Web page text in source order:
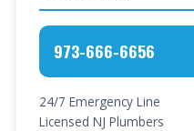
973-666-6656
24/7 Emergency Line
Licensed NJ Plumbers